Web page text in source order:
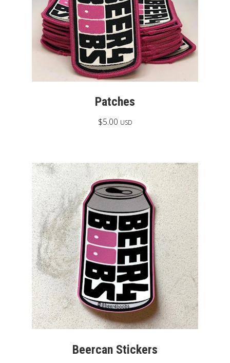
Patches
$5.00 USD
Beercan Stickers